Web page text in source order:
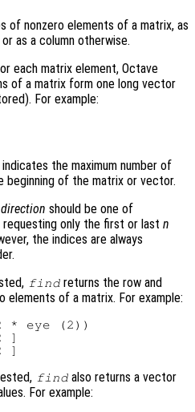
of nonzero elements of a matrix, as
as a column otherwise.
each matrix element, Octave
of a matrix form one long vector
For example:
indicates the maximum number of
of the matrix or vector.
direction should be one of
requesting only the first or last n
the indices are always
find returns the row and
elements of a matrix. For example:
eye (2))
]
find also returns a vector
For example: